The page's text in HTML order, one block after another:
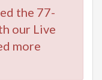
the 77-
our Live
more